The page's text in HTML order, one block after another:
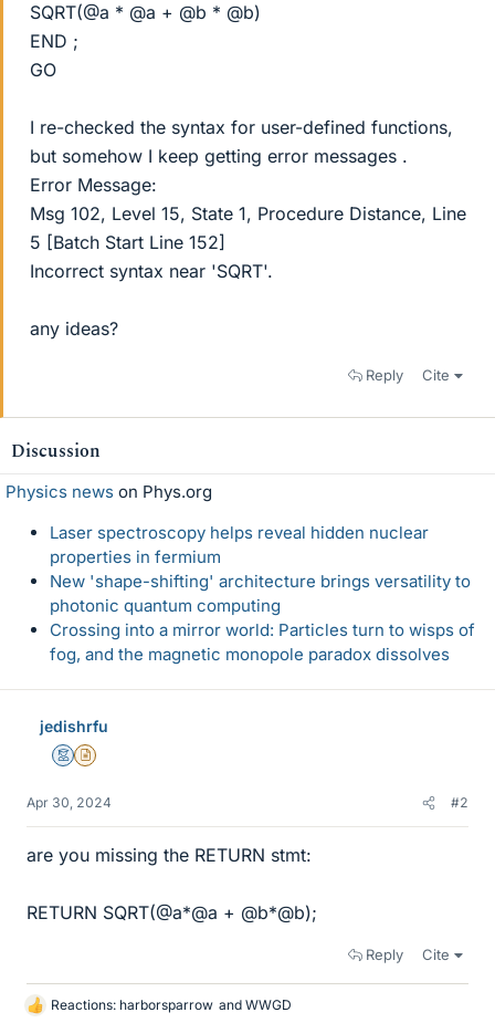
SQRT(@a * @a + @b * @b)
END ;
GO
I re-checked the syntax for user-defined functions,
but somehow I keep getting error messages .
Error Message:
Msg 102, Level 15, State 1, Procedure Distance, Line
5 [Batch Start Line 152]
Incorrect syntax near 'SQRT'.
any ideas?
Reply Cite
Discussion
Physics news on Phys.org
Laser spectroscopy helps reveal hidden nuclear
properties in fermium
New 'shape-shifting' architecture brings versatility to
photonic quantum computing
Crossing into a mirror world: Particles turn to wisps of
fog, and the magnetic monopole paradox dissolves
jedishrfu
MentorInsights Author
Apr 30, 2024 #2
are you missing the RETURN stmt:
RETURN SQRT(@a*@a + @b*@b);
Reply Cite
L
Reactions: harborsparrow and WWGD